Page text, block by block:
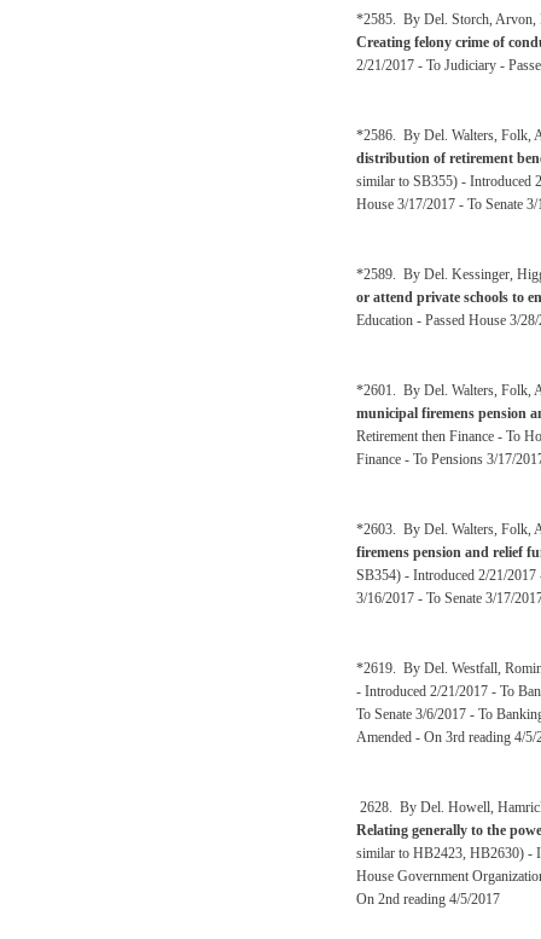
*2585. By Del. Storch, Arvon,
Creating felony crime of
2/21/2017 - To Judiciary -
*2586. By Del. Walters, Folk,
distribution of retirement
similar to SB355) - Introduced
House 3/17/2017 - To Senate
*2589. By Del. Kessinger,
or attend private schools to
Education - Passed House 3/
*2601. By Del. Walters, Folk,
municipal firemens pension
Retirement then Finance - To
Finance - To Pensions 3/17/
*2603. By Del. Walters, Folk,
firemens pension and relief
SB354) - Introduced 2/21/2017
3/16/2017 - To Senate 3/17/
*2619. By Del. Westfall,
- Introduced 2/21/2017 - To
To Senate 3/6/2017 - To
Amended - On 3rd reading 4/5/
2628. By Del. Howell,
Relating generally to the
similar to HB2423, HB2630) -
House Government
On 2nd reading 4/5/2017